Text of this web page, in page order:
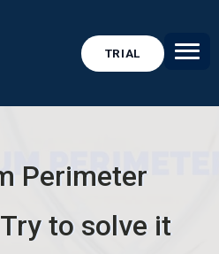
TRIAL
Perimeter
to solve it